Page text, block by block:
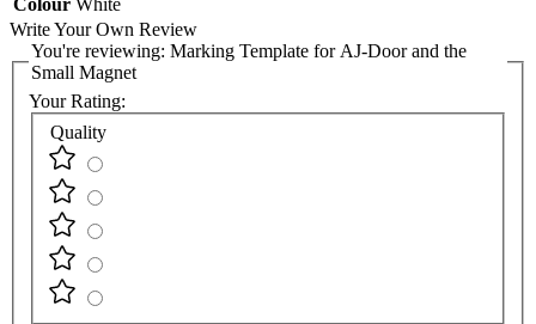
Colour White
Write Your Own Review
You're reviewing:
Small Magnet
Your Rating:
Quality